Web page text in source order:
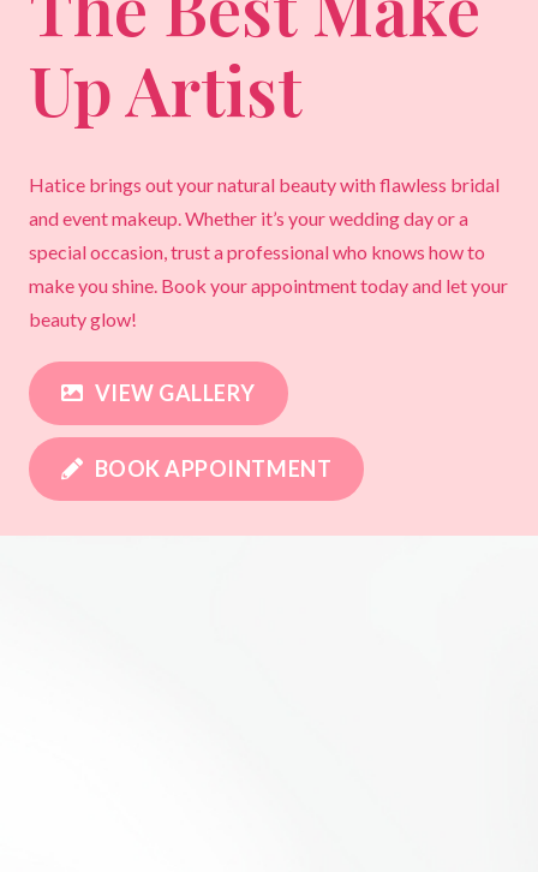
Up Artist
Hatice brings out your natural beauty with flawless bridal
and event makeup. Whether it’s your wedding day or a
special occasion, trust a professional who knows how to
make you shine. Book your appointment today and let your
beauty glow!
VIEW GALLERY
BOOK APPOINTMENT